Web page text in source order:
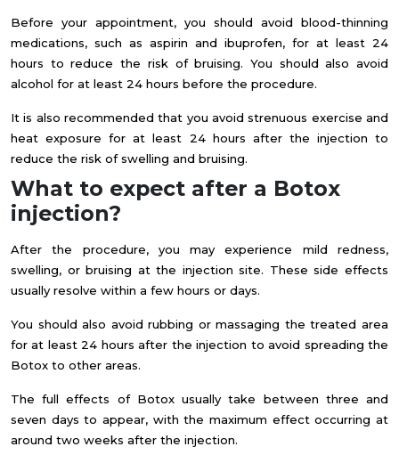
Before your appointment, you should avoid blood-thinning
medications, such as aspirin and ibuprofen, for at least 24
hours to reduce the risk of bruising. You should also avoid
alcohol for at least 24 hours before the procedure.
It is also recommended that you avoid strenuous exercise and
heat exposure for at least 24 hours after the injection to
reduce the risk of swelling and bruising.
What to expect after a Botox
injection?
After the procedure, you may experience mild redness,
swelling, or bruising at the injection site. These side effects
usually resolve within a few hours or days.
You should also avoid rubbing or massaging the treated area
for at least 24 hours after the injection to avoid spreading the
Botox to other areas.
The full effects of Botox usually take between three and
seven days to appear, with the maximum effect occurring at
around two weeks after the injection.